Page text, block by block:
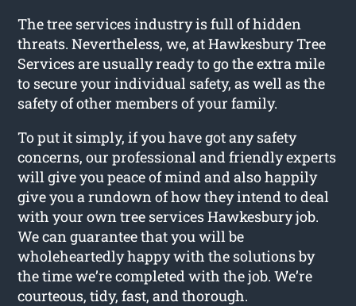
The tree services industry is full of hidden
threats. Nevertheless, we, at Hawkesbury Tree
Services are usually ready to go the extra mile
to secure your individual safety, as well as the
safety of other members of your family.
To put it simply, if you have got any safety
concerns, our professional and friendly experts
will give you peace of mind and also happily
give you a rundown of how they intend to deal
with your own tree services Hawkesbury job.
We can guarantee that you will be
wholeheartedly happy with the solutions by
the time we’re completed with the job. We’re
courteous, tidy, fast, and thorough.